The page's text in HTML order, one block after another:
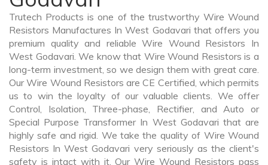
Trutech Products is one of the trustworthy Wire Wound
Resistors Manufactures In West Godavari that offers you
premium quality and reliable Wire Wound Resistors In
West Godavari. We know that Wire Wound Resistors is a
long-term investment, so we design them with great care.
Our Wire Wound Resistors are CE Certified, which permits
us to win the loyalty of our valuable clients. We offer
Control, Isolation, Three-phase, Rectifier, and Auto or
Special Purpose Transformer In West Godavari that are
highly safe and rigid. We take the quality of Wire Wound
Resistors In West Godavari very seriously as the client's
safety is intact with it. Our Wire Wound Resistors pass